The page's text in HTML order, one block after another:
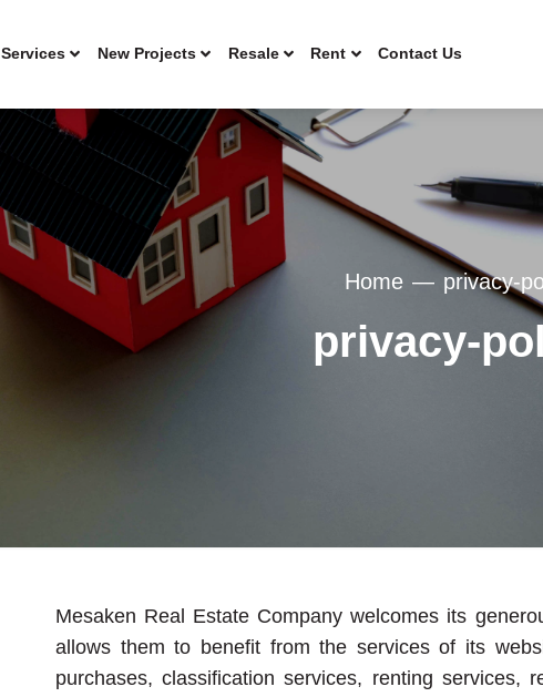
Services New Projects Resale Rent Contact Us
Home privacy-
privacy-
Mesaken Real Estate Company welcomes its
allows them to benefit from the services of its
purchases, classification services, renting services,